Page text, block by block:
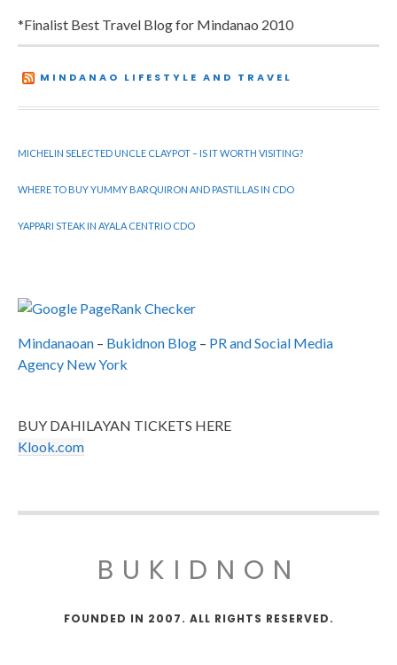
*Finalist Best Travel Blog for Mindanao 2010
MINDANAO LIFESTYLE AND TRAVEL
MICHELIN SELECTED UNCLE CLAYPOT – IS IT WORTH VISITING?
WHERE TO BUY YUMMY BARQUIRON AND PASTILLAS IN CDO
YAPPARI STEAK IN AYALA CENTRIO CDO
Mindanaoan – Bukidnon Blog – PR and Social Media
Agency New York
BUY DAHILAYAN TICKETS HERE
Klook.com
BUKIDNON
FOUNDED IN 2007. ALL RIGHTS RESERVED.